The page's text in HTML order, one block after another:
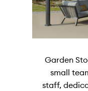
Garden
small
staff,